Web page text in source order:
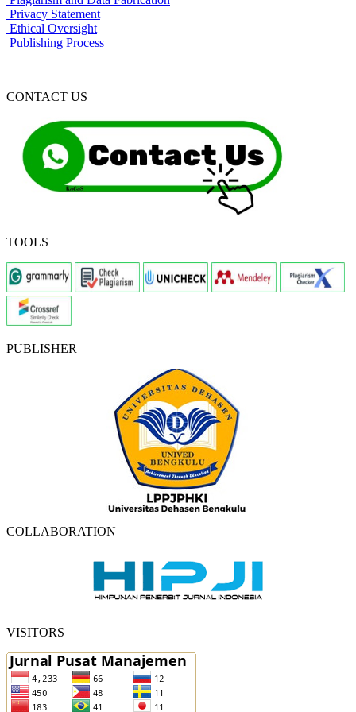
Privacy Statement
Ethical Oversight
Publishing Process
CONTACT US
TOOLS
PUBLISHER
COLLABORATION
VISITORS